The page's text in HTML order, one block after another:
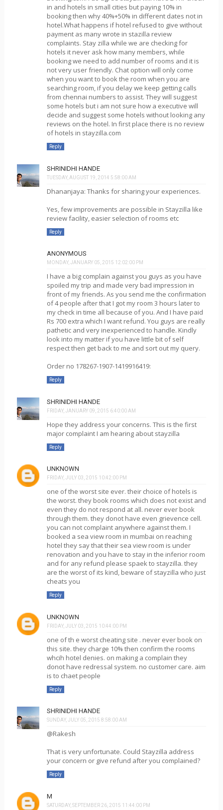
in and hotels in small cities but paying 10% in
booking then why 40%+50% in different dates not in
hotel.What happens if hotel refused to give without
payment as many wrote in stazilla review
complaints. Stay zilla while we are checking for
hotels it never ask how many members, while
booking we need to add number of rooms and it is
not very user friendly. Chat option will only come
when you want to book the room when you are
searching room, if you delay we keep getting calls
from chennai numbers to assist. They will suggest
some hotels but i am not sure how a executive will
decide and suggest some hotels without looking any
reviews on the hotel. In first place there is no review
of hotels in stayzilla.com
Reply
SHRINIDHI HANDE
TUESDAY, AUGUST 19, 2014 5:58:00 AM
Dhananjaya: Thanks for sharing your experiences.
Yes, few improvements are possible in Stayzilla like
review facility, easier selection of rooms etc
Reply
ANONYMOUS
MONDAY, JANUARY 05, 2015 12:02:00 PM
I have a big complain against you guys as you have
spoiled my trip and made very bad impression in
front of my friends. As you send me the confirmation
of 4 people after that I got my room 3 hours later to
my check in time all because of you. And I have paid
Rs 700 extra which I want refund. You guys are really
pathetic and very inexperienced to handle. Kindly
look into my matter if you have little bit of self
respect then get back to me and sort out my query.
Order no 178267-1907-1419916419:
Reply
SHRINIDHI HANDE
FRIDAY, JANUARY 09, 2015 6:40:00 AM
Hope they address your concerns. This is the first
major complaint I am hearing about stayzilla
Reply
UNKNOWN
FRIDAY, JULY 03, 2015 10:42:00 PM
one of the worst site ever. their choice of hotels is
the worst. they book rooms which does not exist and
even they do not respond at all. never ever book
through them. they donot have even grievence cell.
you can not complaint anywhere against them. I
booked a sea view room in mumbai on reaching
hotel they say that their sea view room is under
renovation and you have to stay in the inferior room
and for any refund please spaek to stayzilla. they
are the worst of its kind, beware of stayzilla who just
cheats you
Reply
UNKNOWN
FRIDAY, JULY 03, 2015 10:44:00 PM
one of th e worst cheating site . never ever book on
this site. they charge 10% then confirm the rooms
whcih hotel denies. on making a complain they
donot have redressal system. no customer care. aim
is to chaet people
Reply
SHRINIDHI HANDE
SUNDAY, JULY 05, 2015 8:58:00 AM
@Rakesh
That is very unfortunate. Could Stayzilla address
your concern or give refund after you complained?
Reply
M
SATURDAY, SEPTEMBER 26, 2015 11:44:00 PM